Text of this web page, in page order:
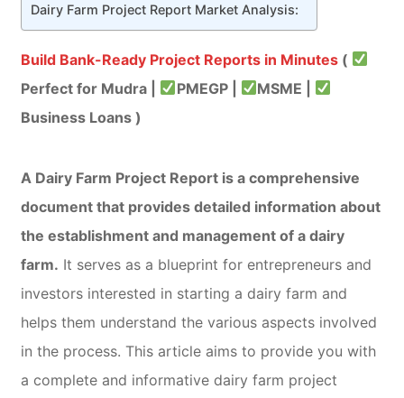
Dairy Farm Project Report Market Analysis:
Build Bank-Ready Project Reports in Minutes (
Perfect for Mudra |
PMEGP |
MSME |
Business Loans )
A Dairy Farm Project Report is a comprehensive
document that provides detailed information about
the establishment and management of a dairy
farm. It serves as a blueprint for entrepreneurs and
investors interested in starting a dairy farm and
helps them understand the various aspects involved
in the process. This article aims to provide you with
a complete and informative dairy farm project